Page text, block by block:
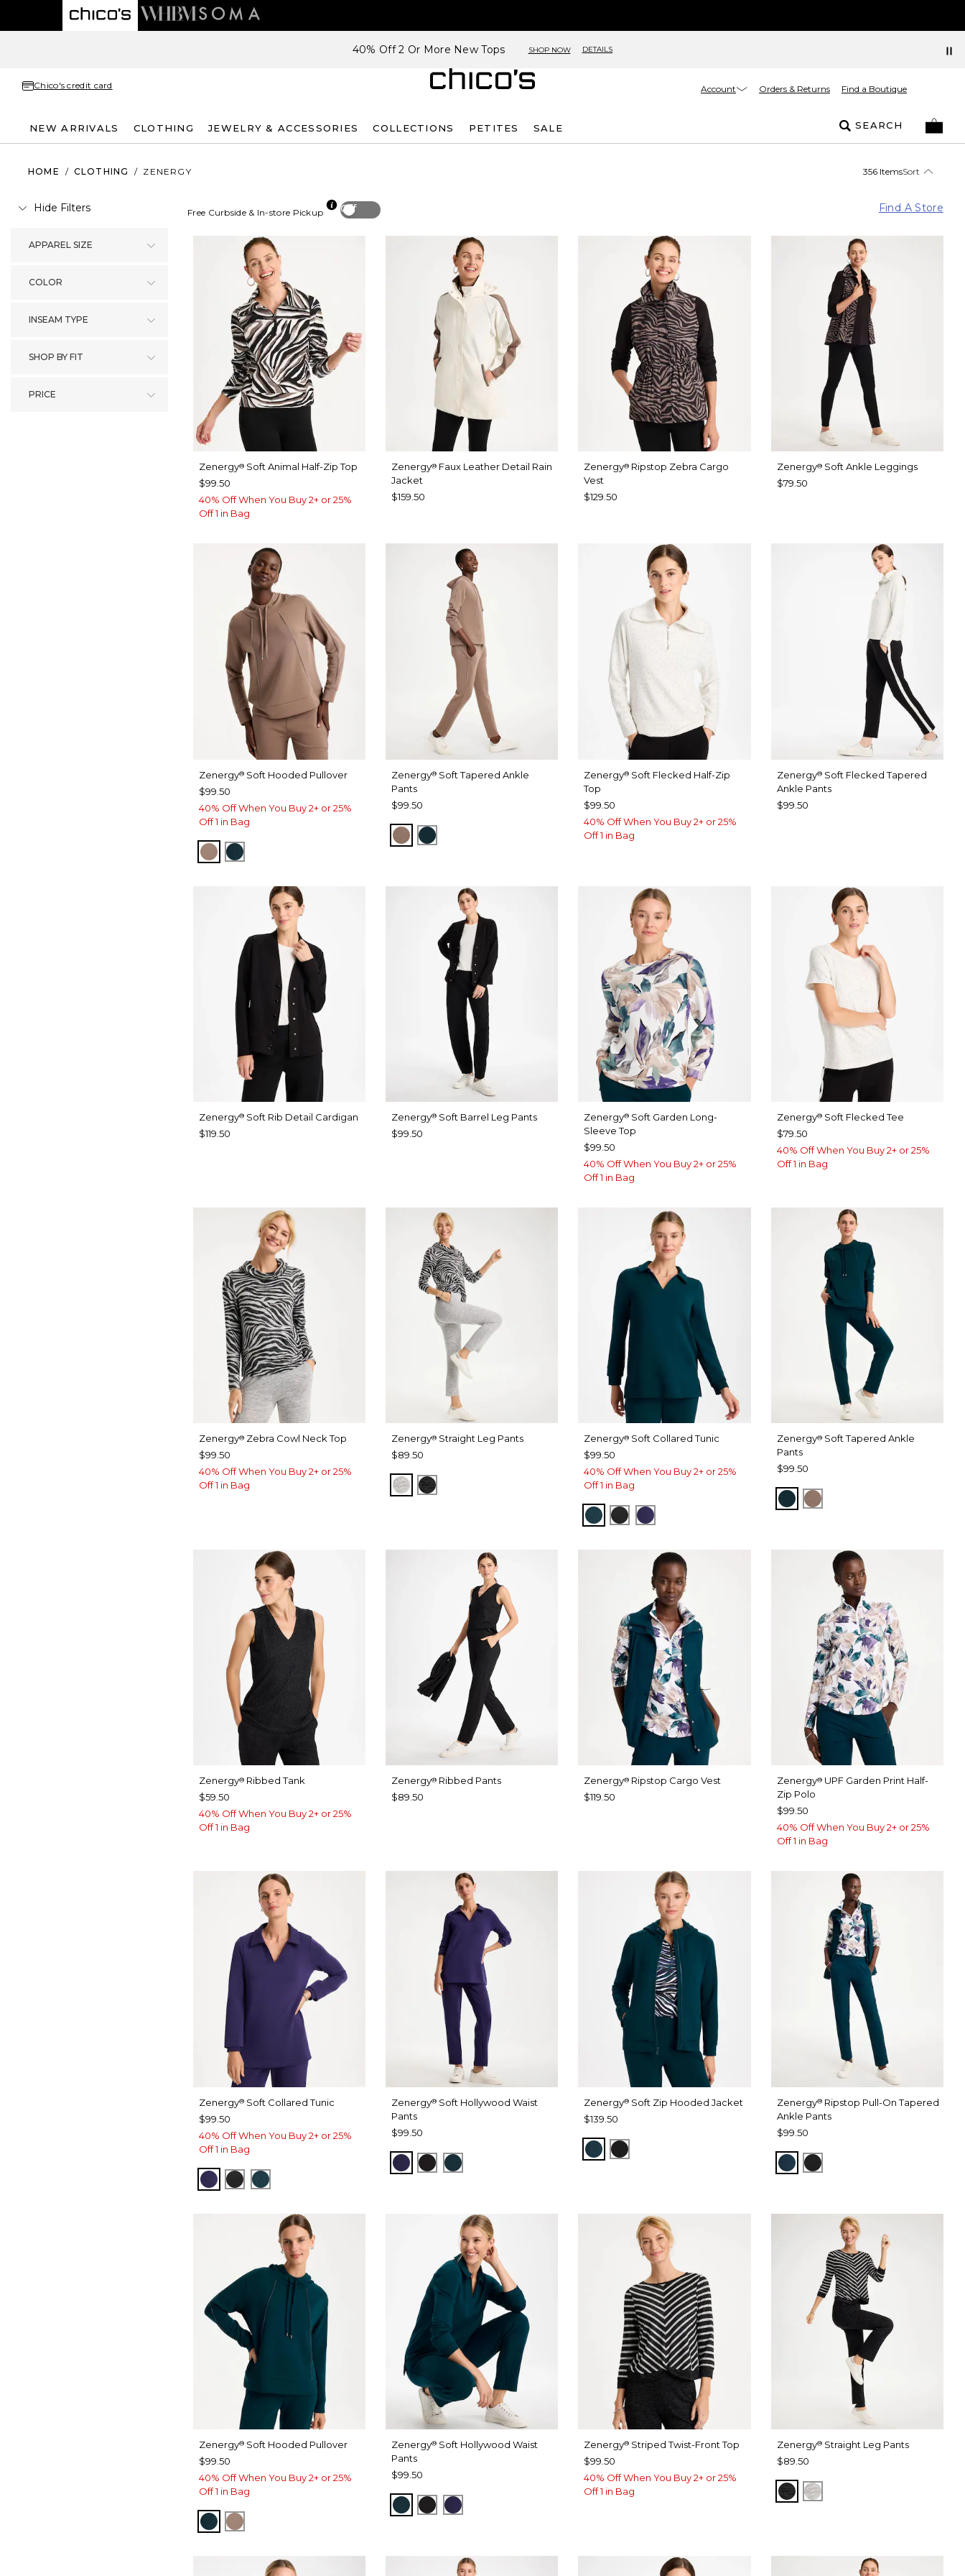
40% Off 2 Or More New Tops SHOP NOW DETAILS
Chico's credit card Account Orders & Returns Find a Boutique
NEW ARRIVALS CLOTHING JEWELRY & ACCESSORIES COLLECTIONS PETITES SALE SEARCH
HOME / CLOTHING / ZENERGY 356 ItemsSort
Hide Filters
APPAREL SIZE
COLOR
INSEAM TYPE
SHOP BY FIT
PRICE
Off
Free Curbside & In-store Pickup Find A Store
Zenergy® Soft Animal Half-Zip Top
$99.50
40% Off When You Buy 2+ or 25%
Off 1 in Bag
Zenergy® Faux Leather Detail Rain
Jacket
$159.50
Zenergy® Ripstop Zebra Cargo
Vest
$129.50
Zenergy®Soft Ankle Leggings
$79.50
Zenergy® Soft Hooded Pullover
$99.50
40% Off When You Buy 2+ or 25%
Off 1 in Bag
URBAN TAUPE
TEAL SHADOW
Zenergy® Soft Tapered Ankle
Pants
$99.50
URBAN TAUPE
TEAL SHADOW
Zenergy® Soft Flecked Half-Zip
Top
$99.50
40% Off When You Buy 2+ or 25%
Off 1 in Bag
Zenergy®Soft Flecked Tapered
Ankle Pants
$99.50
Zenergy® Soft Rib Detail Cardigan
$119.50
Zenergy® Soft Barrel Leg Pants
$99.50
Zenergy® Soft Garden Long-
Sleeve Top
$99.50
40% Off When You Buy 2+ or 25%
Off 1 in Bag
Zenergy®Soft Flecked Tee
$79.50
40% Off When You Buy 2+ or 25%
Off 1 in Bag
Zenergy® Zebra Cowl Neck Top
$99.50
40% Off When You Buy 2+ or 25%
Off 1 in Bag
Zenergy® Straight Leg Pants
$89.50
SALT AND PEPPER
BLACK
Zenergy® Soft Collared Tunic
$99.50
40% Off When You Buy 2+ or 25%
Off 1 in Bag
TEAL SHADOW
BLACKMIDNIGHT VIOLET
Zenergy®Soft Tapered Ankle
Pants
$99.50
TEAL SHADOW
URBAN TAUPE
Zenergy® Ribbed Tank
$59.50
40% Off When You Buy 2+ or 25%
Off 1 in Bag
Zenergy® Ribbed Pants
$89.50
Zenergy® Ripstop Cargo Vest
$119.50
Zenergy®UPF Garden Print Half-
Zip Polo
$99.50
40% Off When You Buy 2+ or 25%
Off 1 in Bag
Zenergy® Soft Collared Tunic
$99.50
40% Off When You Buy 2+ or 25%
Off 1 in Bag
MIDNIGHT VIOLET
BLACKTEAL SHADOW
Zenergy® Soft Hollywood Waist
Pants
$99.50
MIDNIGHT VIOLET
BLACKTEAL SHADOW
Zenergy® Soft Zip Hooded Jacket
$139.50
TEAL SHADOW
BLACK
Zenergy®Ripstop Pull-On Tapered
Ankle Pants
$99.50
TEAL SHADOW
BLACK
Zenergy® Soft Hooded Pullover
$99.50
40% Off When You Buy 2+ or 25%
Off 1 in Bag
TEAL SHADOW
URBAN TAUPE
Zenergy® Soft Hollywood Waist
Pants
$99.50
TEAL SHADOW
BLACKMIDNIGHT VIOLET
Zenergy® Striped Twist-Front Top
$99.50
40% Off When You Buy 2+ or 25%
Off 1 in Bag
Zenergy®Straight Leg Pants
$89.50
BLACKSALT AND PEPPER